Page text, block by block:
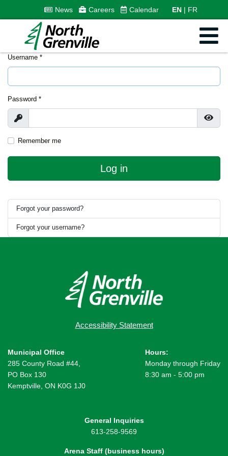
News Careers Calendar EN FR
Username *
Password *
Show
Remember me
Log in
Forgot your password?
Forgot your username?
Accessibility Statement
Municipal Office
285 County Road #44,
PO Box 130
Kemptville, ON K0G 1J0
Hours:
Monday through Friday
8:30 am - 5:00 pm
General Inquiries
613-258-9569
Arena Staff (business hours)